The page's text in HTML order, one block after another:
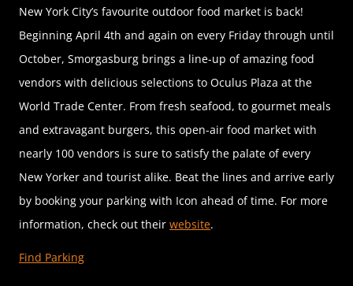
New York City’s favourite outdoor food market is back!
Beginning April 4th and again on every Friday through until
October, Smorgasburg brings a line-up of amazing food
vendors with delicious selections to Oculus Plaza at the
World Trade Center. From fresh seafood, to gourmet meals
and extravagant burgers, this open-air food market with
nearly 100 vendors is sure to satisfy the palate of every
New Yorker and tourist alike. Beat the lines and arrive early
by booking your parking with Icon ahead of time. For more
information, check out their website.
Find Parking